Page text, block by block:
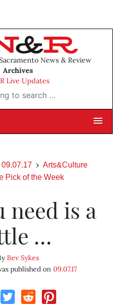
News & Review
Archives
Live Updates
search …
09.07.17
Arts&Culture
Pick of the Week
need is a
…
Bev Sykes
published on 09.07.17